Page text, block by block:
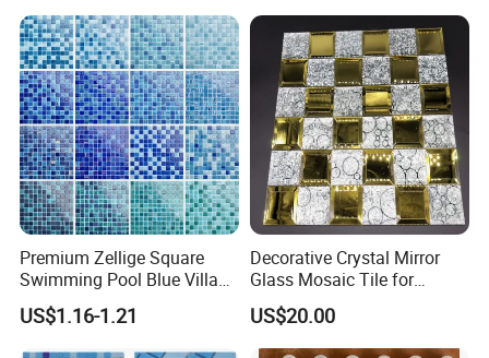
Premium Zellige Square
Swimming Pool Blue Villa
Outdoor Crystal Glass Tiles
Mosaic
US$1.16-1.21
Decorative Crystal Mirror
Glass Mosaic Tile for
Bathroom
/Hotel/Casino/Hotel Project
Wall Decorations
US$20.00